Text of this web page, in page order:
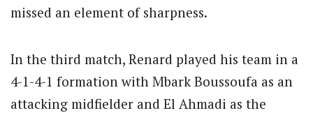
missed an element of sharpness.
In the third match, Renard played his team in a
4-1-4-1 formation with Mbark Boussoufa as an
attacking midfielder and El Ahmadi as the